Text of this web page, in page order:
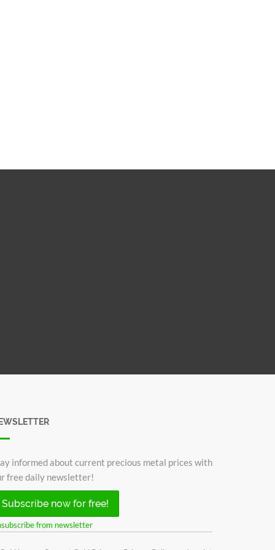
informed about current precious metal prices with
free daily newsletter!
Subscribe now for free!
from newsletter